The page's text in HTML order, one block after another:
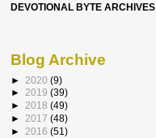
DEVOTIONAL BYTE ARCHIVES
Blog Archive
► 2020 (9)
► 2019 (39)
► 2018 (49)
► 2017 (48)
► 2016 (51)